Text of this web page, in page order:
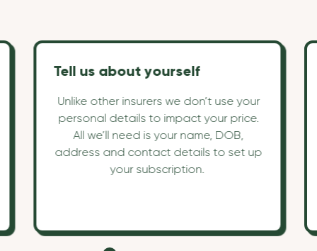
Tell us about yourself
Unlike other insurers we don’t use your
personal details to impact your price.
All we’ll need is your name, DOB,
address and contact details to set up
your subscription.